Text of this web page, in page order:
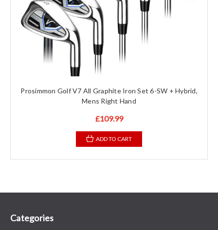
Prosimmon Golf V7 All Graphite Iron Set 6-SW + Hybrid,
Mens Right Hand
£109.99
ADD TO CART
Categories